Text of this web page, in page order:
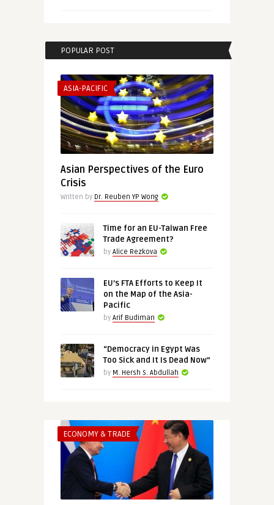
POPULAR POST
ASIA-PACIFIC
Asian Perspectives of the Euro
Crisis
Written by Dr. Reuben YP Wong
Time for an EU-Taiwan Free
Trade Agreement?
by Alice Rezkova
EU’s FTA Efforts to Keep It
on the Map of the Asia-
Pacific
by Arif Budiman
“Democracy in Egypt Was
Too Sick and It Is Dead Now”
by M. Hersh S. Abdullah
ECONOMY & TRADE